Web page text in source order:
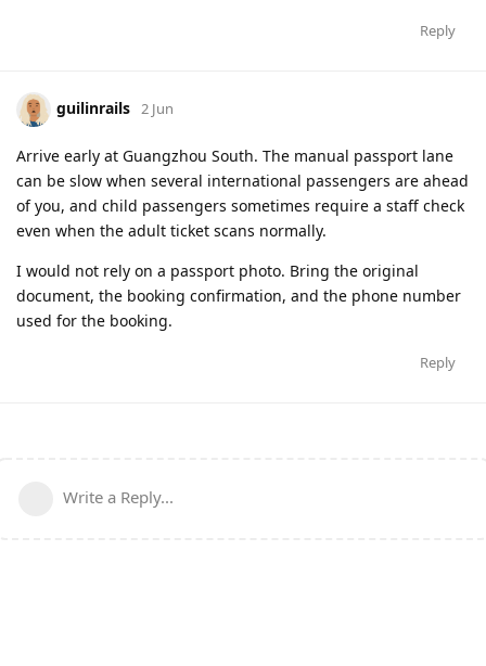
Reply
guilinrails 2 Jun
Arrive early at Guangzhou South. The manual passport lane
can be slow when several international passengers are ahead
of you, and child passengers sometimes require a staff check
even when the adult ticket scans normally.
I would not rely on a passport photo. Bring the original
document, the booking confirmation, and the phone number
used for the booking.
Reply
Write a Reply...